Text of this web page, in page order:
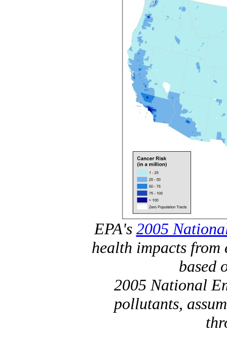
EPA's 2005
health impacts from
based
2005 National
pollutants,